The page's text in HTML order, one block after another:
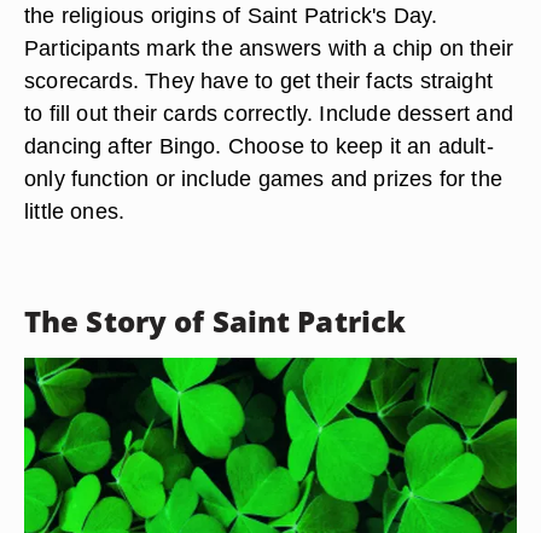
the religious origins of Saint Patrick's Day.
Participants mark the answers with a chip on their
scorecards. They have to get their facts straight
to fill out their cards correctly. Include dessert and
dancing after Bingo. Choose to keep it an adult-
only function or include games and prizes for the
little ones.
The Story of Saint Patrick